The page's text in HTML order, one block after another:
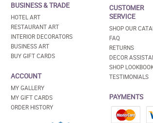
BUSINESS & TRADE
HOTEL ART
RESTAURANT ART
INTERIOR DECORATORS
BUSINESS ART
BUY GIFT CARDS
ACCOUNT
MY GALLERY
MY GIFT CARDS
ORDER HISTORY
CUSTOMER
SERVICE
SHOP OUR
FAQ
RETURNS
DECOR
SHOP
TESTIMONIALS
PAYMENTS